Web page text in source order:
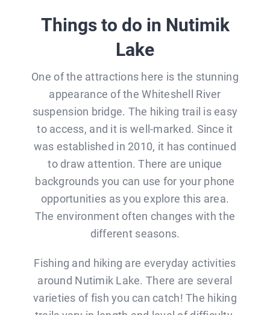
Things to do in Nutimik
Lake
One of the attractions here is the stunning
appearance of the Whiteshell River
suspension bridge. The hiking trail is easy
to access, and it is well-marked. Since it
was established in 2010, it has continued
to draw attention. There are unique
backgrounds you can use for your phone
opportunities as you explore this area.
The environment often changes with the
different seasons.
Fishing and hiking are everyday activities
around Nutimik Lake. There are several
varieties of fish you can catch! The hiking